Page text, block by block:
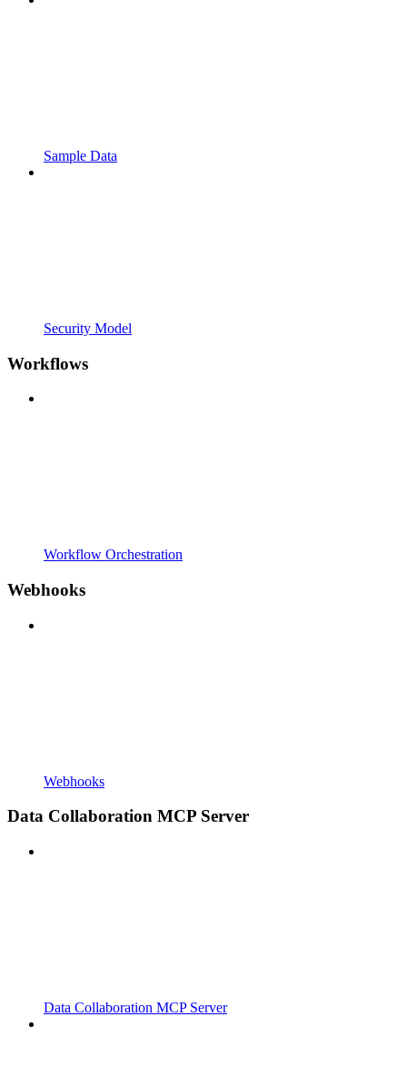
Sample Data
Security Model
Workflows
Workflow Orchestration
Webhooks
Webhooks
Data Collaboration MCP Server
Data Collaboration MCP Server